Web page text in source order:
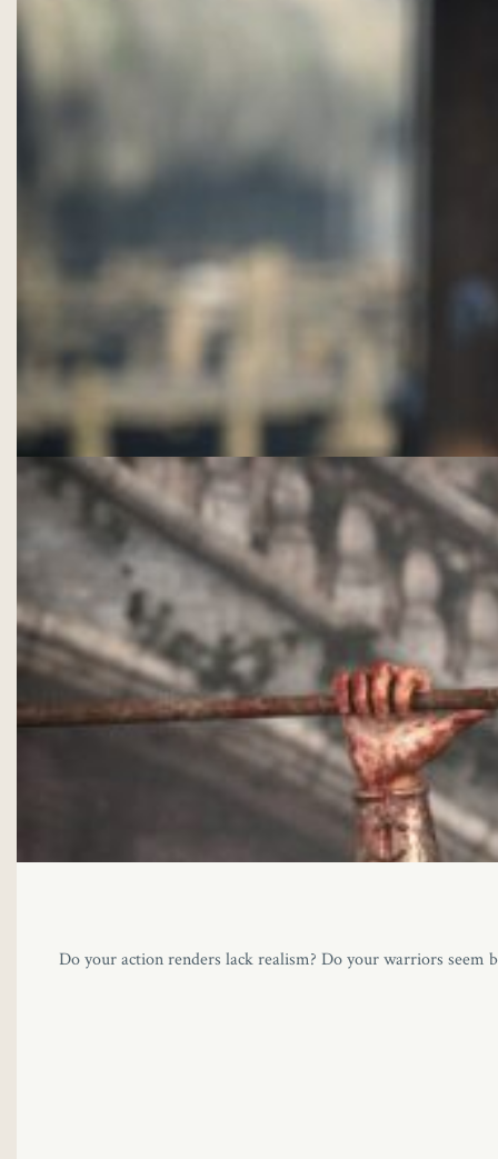
Do your action renders lack realism? Do your warriors seem